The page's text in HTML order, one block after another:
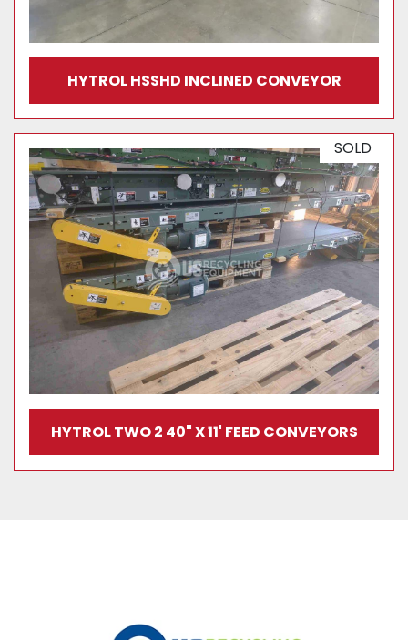
HYTROL HSSHD INCLINED CONVEYOR
SOLD
HYTROL TWO 2 40" X 11' FEED CONVEYORS